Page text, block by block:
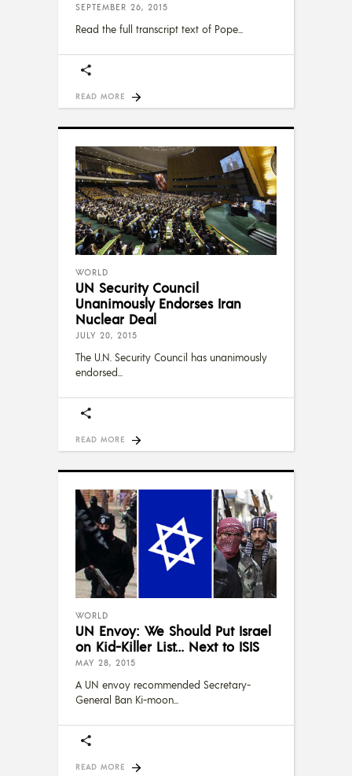
SEPTEMBER 26, 2015
Read the full transcript text of Pope
READ MORE
WORLD
UN Security Council
Unanimously Endorses Iran
Nuclear Deal
JULY 20, 2015
The U.N. Security Council has unanimously
endorsed
READ MORE
WORLD
UN Envoy: We Should Put Israel
on Kid-Killer List… Next to ISIS
MAY 28, 2015
A UN envoy recommended Secretary-
General Ban Ki-moon
READ MORE